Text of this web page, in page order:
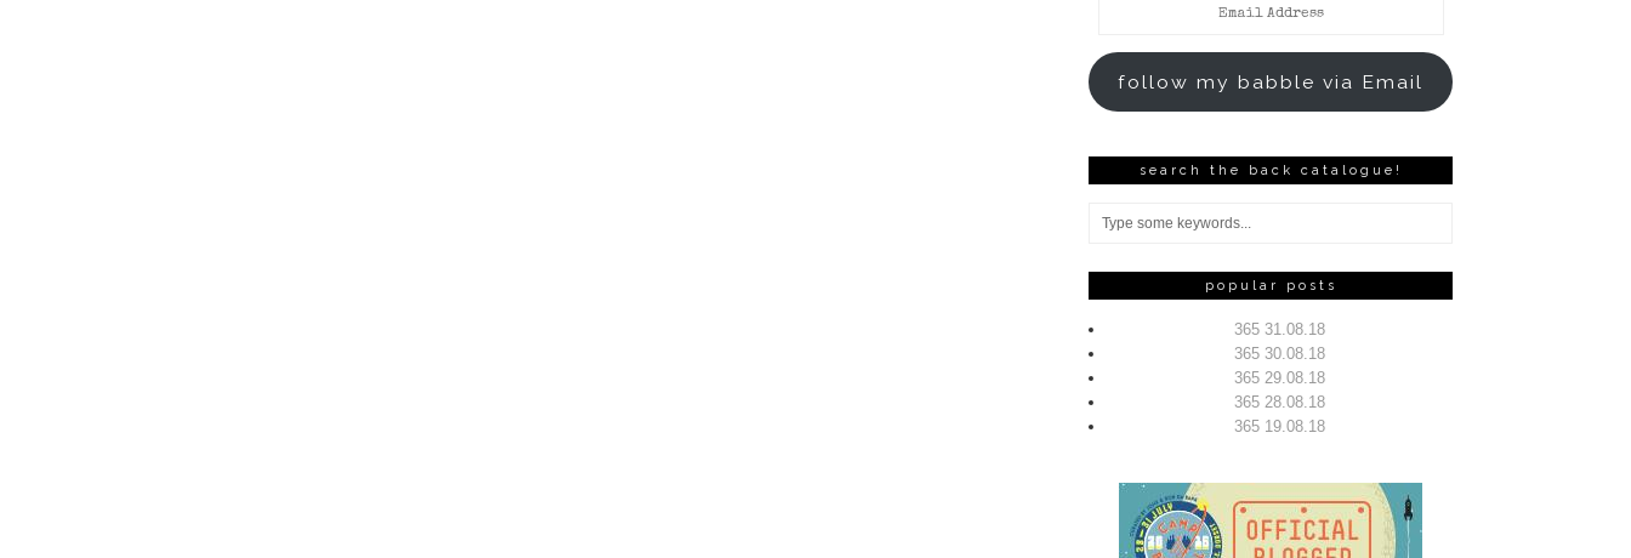
follow my babble via Email
search the back catalogue!
popular posts
365 31.08.18
365 30.08.18
365 29.08.18
365 28.08.18
365 19.08.18